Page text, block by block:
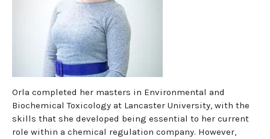
Orla completed her masters in Environmental and
Biochemical Toxicology at Lancaster University, with the
skills that she developed being essential to her current
role within a chemical regulation company. However,